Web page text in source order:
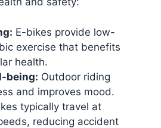
E-bikes provide low-
exercise that benefits
health.
being: Outdoor riding
and improves mood.
typically travel at
reducing accident